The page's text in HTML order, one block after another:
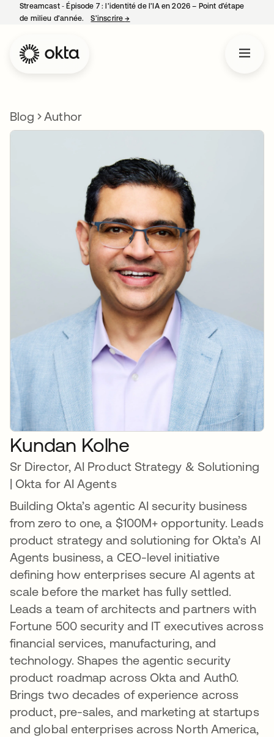
Streamcast ‑ Épisode 7 : l’identité de l’IA en 2026 – Point d’étape
de milieu d’année.
S’inscrire→
Blog Author
Kundan Kolhe
Sr Director, AI Product Strategy & Solutioning
| Okta for AI Agents
Building Okta’s agentic AI security business
from zero to one, a $100M+ opportunity. Leads
product strategy and solutioning for Okta’s AI
Agents business, a CEO-level initiative
defining how enterprises secure AI agents at
scale before the market has fully settled.
Leads a team of architects and partners with
Fortune 500 security and IT executives across
financial services, manufacturing, and
technology. Shapes the agentic security
product roadmap across Okta and Auth0.
Brings two decades of experience across
product, pre-sales, and marketing at startups
and global enterprises across North America,